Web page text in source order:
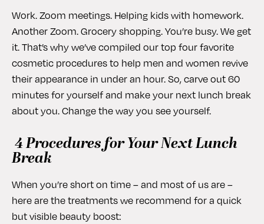
Work. Zoom meetings. Helping kids with homework.
Another Zoom. Grocery shopping. You’re busy. We get
it. That’s why we’ve compiled our top four favorite
cosmetic procedures to help men and women revive
their appearance in under an hour. So, carve out 60
minutes for yourself and make your next lunch break
about you. Change the way you see yourself.
4 Procedures for Your Next Lunch
Break
When you’re short on time – and most of us are –
here are the treatments we recommend for a quick
but visible beauty boost: